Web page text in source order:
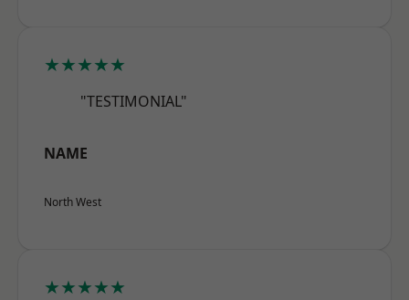
★★★★★
"TESTIMONIAL"
NAME
North West
★★★★★